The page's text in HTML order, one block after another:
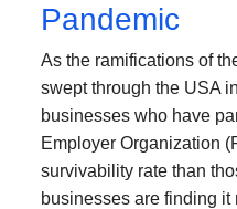
Pandemic
As the ramifications of
swept through the USA
businesses who have
Employer Organization
survivability rate than
businesses are finding